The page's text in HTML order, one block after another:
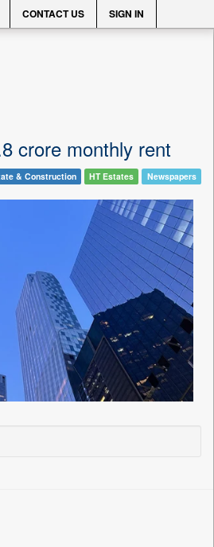
CONTACT US SIGN IN
crore monthly rent
& Construction HT Estates Newspapers